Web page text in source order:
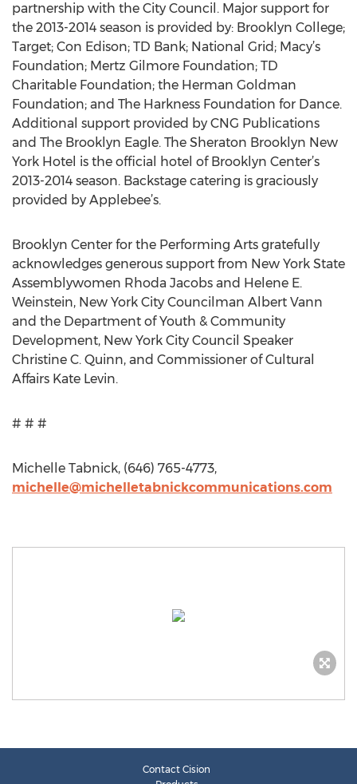
partnership with the City Council. Major support for
the 2013-2014 season is provided by: Brooklyn College;
Target; Con Edison; TD Bank; National Grid; Macy’s
Foundation; Mertz Gilmore Foundation; TD
Charitable Foundation; the Herman Goldman
Foundation; and The Harkness Foundation for Dance.
Additional support provided by CNG Publications
and The Brooklyn Eagle. The Sheraton Brooklyn New
York Hotel is the official hotel of Brooklyn Center’s
2013-2014 season. Backstage catering is graciously
provided by Applebee’s.
Brooklyn Center for the Performing Arts gratefully
acknowledges generous support from New York State
Assemblywomen Rhoda Jacobs and Helene E.
Weinstein, New York City Councilman Albert Vann
and the Department of Youth & Community
Development, New York City Council Speaker
Christine C. Quinn, and Commissioner of Cultural
Affairs Kate Levin.
# # #
Michelle Tabnick, (646) 765-4773,
michelle@michelletabnickcommunications.com
Contact Cision